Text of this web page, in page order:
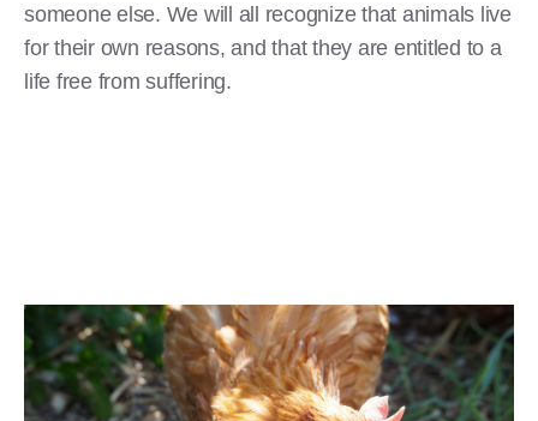
someone else. We will all recognize that animals live
for their own reasons, and that they are entitled to a
life free from suffering.